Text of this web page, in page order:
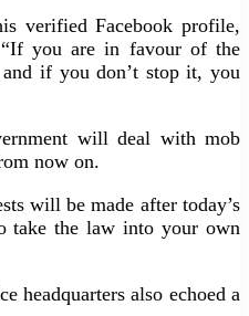
verified Facebook profile,
you are in favour of the
if you don’t stop it, you
will deal with mob
now on.
will be made after today’s
take the law into your own
headquarters also echoed a